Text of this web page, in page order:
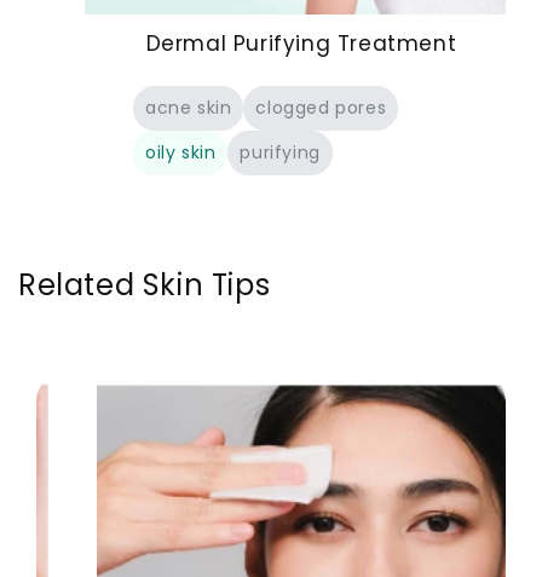
Dermal Purifying Treatment
acne skin
clogged pores
oily skin
purifying
Related Skin Tips